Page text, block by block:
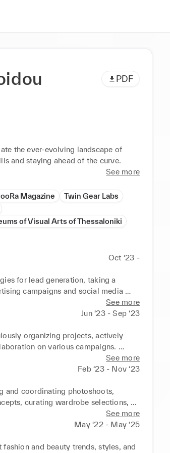
PDF
the ever-evolving landscape of
and staying ahead of the curve.
See more
Magazine
Twin Gear Labs
of Visual Arts of Thessaloniki
Oct ‘23 -
for lead generation, taking a
campaigns and social media
market analysis, identifying target
management.
See more
Jun ‘23 - Sep ‘23
organizing projects, actively
on various campaigns.
skills, and maintained a
as a reliable anchor for the team.
See more
Feb ‘23 - Nov ‘23
and coordinating photoshoots,
curating wardrobe selections,
See more
May ‘22 - May ‘25
and beauty trends, styles, and